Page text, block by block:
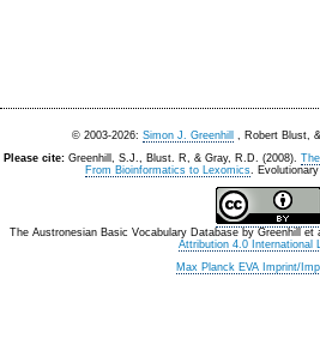
© 2003-2026: Simon J. Greenhill , Robert Blust, &
Please cite: Greenhill, S.J., Blust. R, & Gray, R.D. (2008).
From Bioinformatics to Lexomics.
The Austronesian Basic Vocabulary Database by Greenhill et
Attribution 4.0 International
Max Planck EVA Imprint/